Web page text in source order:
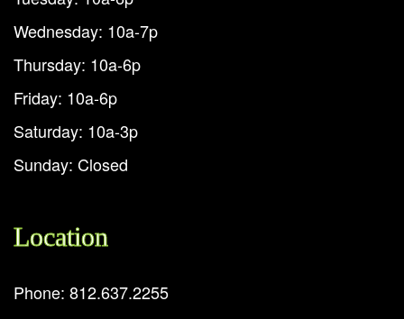
Wednesday: 10a-7p
Thursday: 10a-6p
Friday: 10a-6p
Saturday: 10a-3p
Sunday: Closed
Location
Phone: 812.637.2255